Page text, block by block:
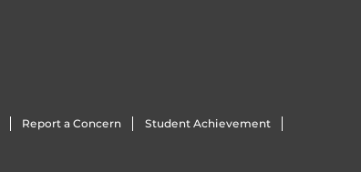
Report a Concern Student Achievement